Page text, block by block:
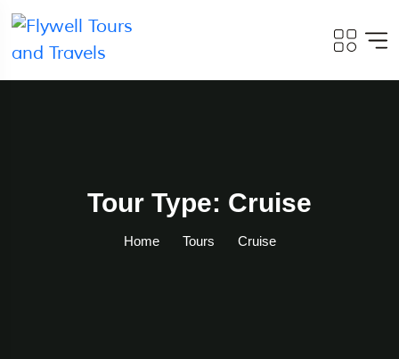
Tour Type: Cruise
Home Tours Cruise